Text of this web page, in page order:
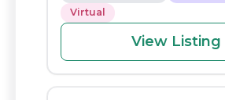
Virtual
View Listing